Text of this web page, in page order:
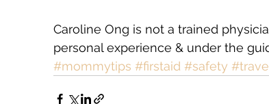
Caroline Ong is not a trained
personal experience & under the
#mommytips #firstaid #safety